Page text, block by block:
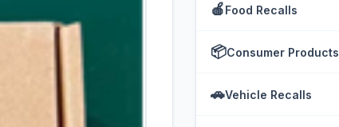
🍎Food Recalls
📦Consumer Products
🚗Vehicle Recalls